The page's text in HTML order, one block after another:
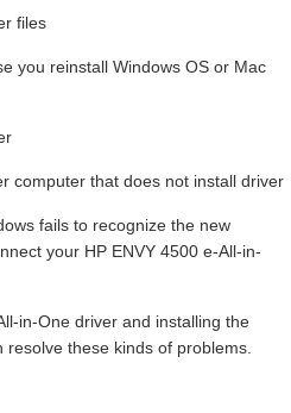
files
you reinstall Windows OS or Mac
computer that does not install driver
fails to recognize the new
your HP ENVY 4500 e-All-in-
in-One driver and installing the
these kinds of problems.